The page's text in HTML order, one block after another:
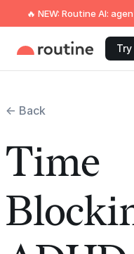
🔥 NEW: Routine AI:
← Back
Time